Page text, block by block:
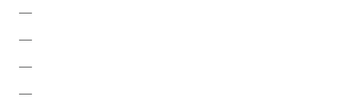
—
—
—
—